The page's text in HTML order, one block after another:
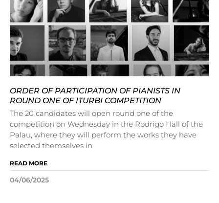
ORDER OF PARTICIPATION OF PIANISTS IN
ROUND ONE OF ITURBI COMPETITION
The 20 candidates will open round one of the
competition on Wednesday in the Rodrigo Hall of the
Palau, where they will perform the works they have
selected themselves in
READ MORE
04/06/2025